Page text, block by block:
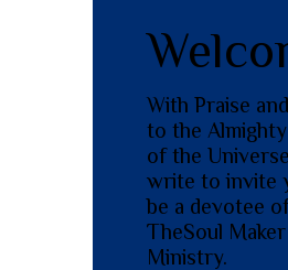
With Praise
to the
of the
write to invite
be a devotee
TheSoul Maker
Ministry.